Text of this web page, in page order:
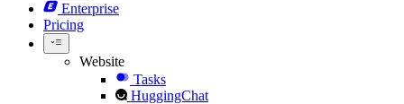
Enterprise
Pricing
Website
Tasks
HuggingChat